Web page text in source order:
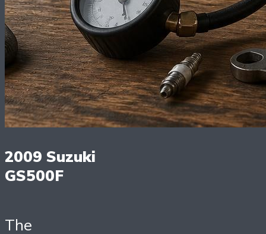
2009 Suzuki
GS500F
The